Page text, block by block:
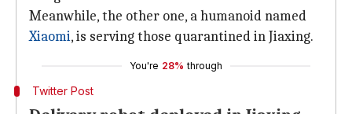
Meanwhile, the other one, a humanoid named
Xiaomi, is serving those quarantined in Jiaxing.
You're 28% through
Twitter Post